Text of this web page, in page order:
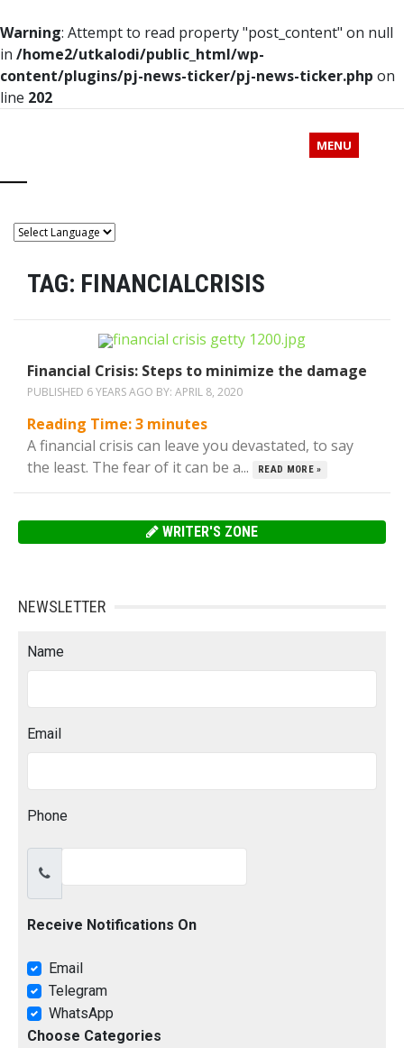
Warning: Attempt to read property "post_content" on null
in /home2/utkalodi/public_html/wp-
content/plugins/pj-news-ticker/pj-news-ticker.php on
line 202
MENU
TAG: FINANCIALCRISIS
Financial Crisis: Steps to minimize the damage
PUBLISHED 6 YEARS AGO BY: APRIL 8, 2020
Reading Time:3 minutes
A financial crisis can leave you devastated, to say
the least. The fear of it can be a...
READ MORE »
WRITER'S ZONE
NEWSLETTER
Name
Email
Phone
Receive Notifications On
Email
Telegram
WhatsApp
Choose Categories